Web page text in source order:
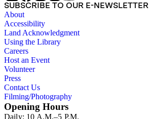
SUBSCRIBE TO OUR E-NEWSLETTER
About
Accessibility
Land Acknowledgment
Using the Library
Careers
Host an Event
Volunteer
Press
Contact Us
Filming/Photography
Opening Hours
Daily: 10 A.M.–5 P.M.